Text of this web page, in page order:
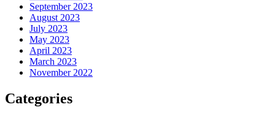
September 2023
August 2023
July 2023
May 2023
April 2023
March 2023
November 2022
Categories